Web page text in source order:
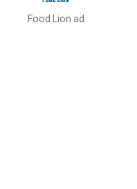
Food Lion ad